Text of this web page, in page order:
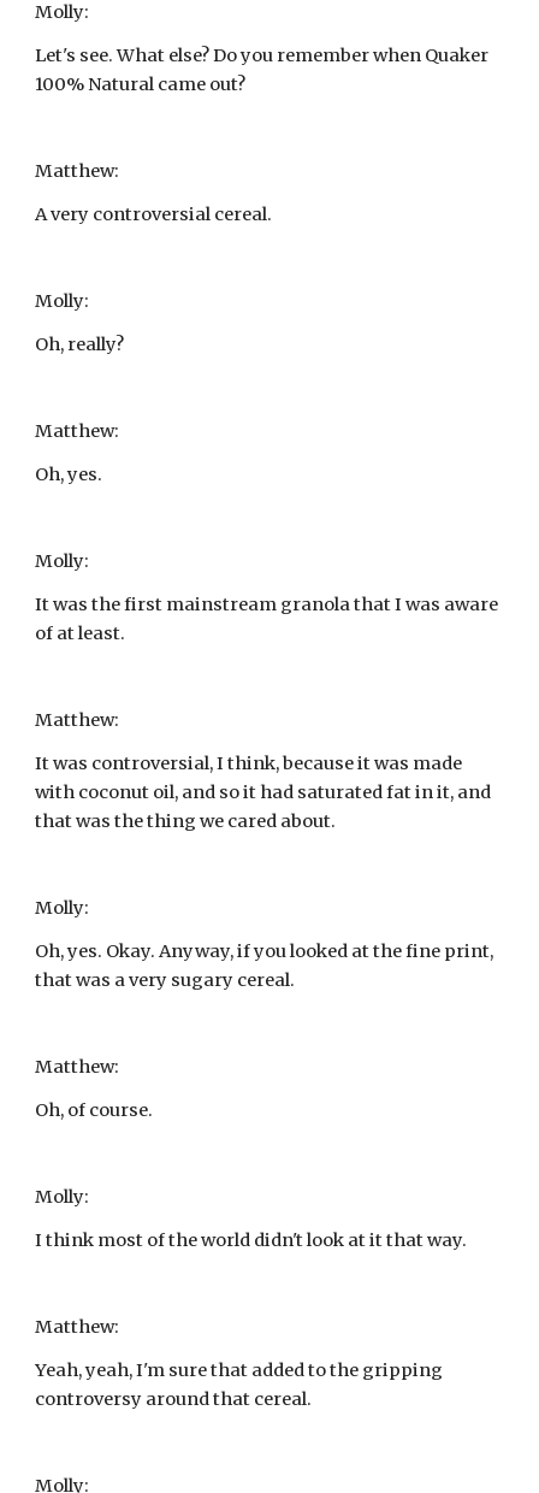
Molly:
Let's see. What else? Do you remember when Quaker
100% Natural came out?
Matthew:
A very controversial cereal.
Molly:
Oh, really?
Matthew:
Oh, yes.
Molly:
It was the first mainstream granola that I was aware
of at least.
Matthew:
It was controversial, I think, because it was made
with coconut oil, and so it had saturated fat in it, and
that was the thing we cared about.
Molly:
Oh, yes. Okay. Anyway, if you looked at the fine print,
that was a very sugary cereal.
Matthew:
Oh, of course.
Molly:
I think most of the world didn't look at it that way.
Matthew:
Yeah, yeah, I'm sure that added to the gripping
controversy around that cereal.
Molly: